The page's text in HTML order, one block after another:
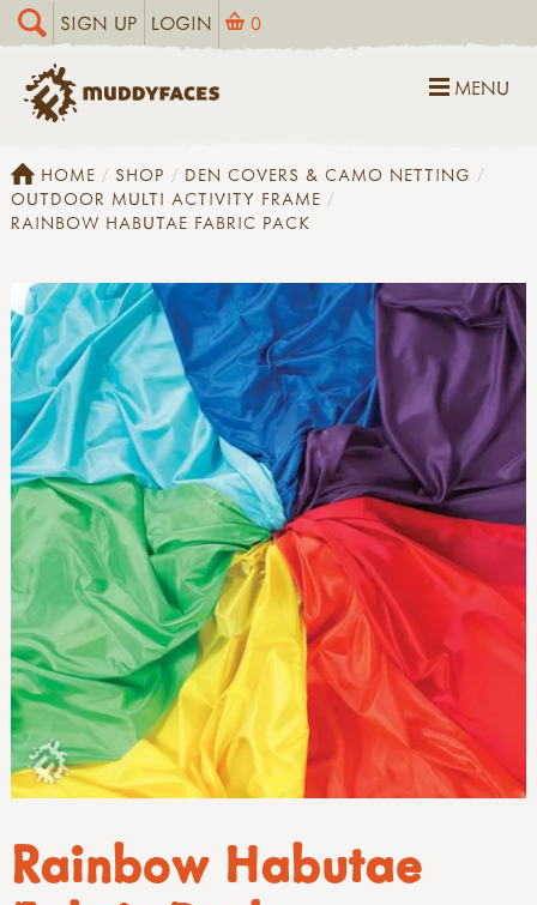
SIGN UP LOGIN 0
MENU
HOME SHOP
DEN COVERS & CAMO NETTING
OUTDOOR MULTI ACTIVITY FRAME
RAINBOW HABUTAE FABRIC PACK
Rainbow Habutae